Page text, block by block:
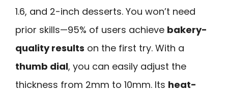
1.6, and 2-inch desserts. You won’t need
prior skills—95% of users achieve bakery-
quality results on the first try. With a
thumb dial, you can easily adjust the
thickness from 2mm to 10mm. Its heat-